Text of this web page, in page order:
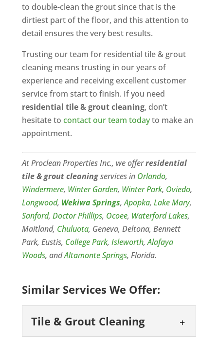
to double-clean the grout since that is the
dirtiest part of the floor, and this attention to
detail ensures the very best results.
Trusting our team for residential tile & grout
cleaning means trusting in our years of
experience and receiving excellent customer
service from start to finish. If you need
residential tile & grout cleaning, don’t
hesitate to contact our team todayto make an
appointment.
At Proclean Properties Inc., we offerresidential
tile & grout cleaningservices in Orlando,
Windermere, Winter Garden, Winter Park, Oviedo,
Longwood, Wekiwa Springs,Apopka, Lake Mary,
Sanford, Doctor Phillips, Ocoee, Waterford Lakes,
Maitland, Chuluota, Geneva, Deltona, Bennett
Park, Eustis, College Park, Isleworth,Alafaya
Woods, andAltamonte Springs, Florida.
Similar Services We Offer:
Tile & Grout Cleaning